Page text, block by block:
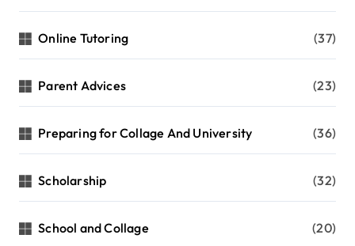
Online Tutoring (37)
Parent Advices (23)
Preparing for Collage And University (36)
Scholarship (32)
School and Collage (20)